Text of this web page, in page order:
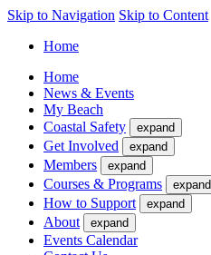
Skip to Navigation Skip to Content
Home
Home
News & Events
My Beach
Coastal Safety
expand
Get Involved expand
Members expand
Courses & Programs expand
How to Support expand
About expand
Events Calendar